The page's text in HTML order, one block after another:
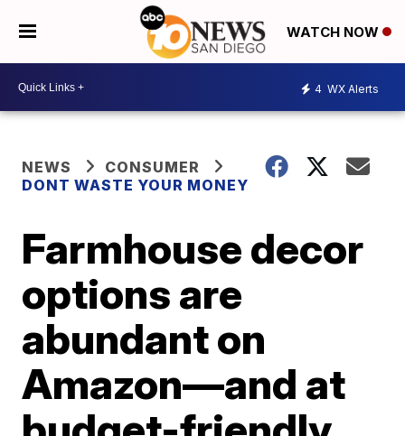
WATCH NOW
4 WX Alerts
NEWS
CONSUMER
DONT WASTE YOUR MONEY
Farmhouse decor
options are
abundant on
Amazon—and at